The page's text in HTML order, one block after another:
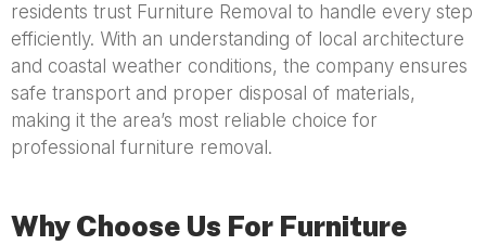
residents trust Furniture Removal to handle every step
efficiently. With an understanding of local architecture
and coastal weather conditions, the company ensures
safe transport and proper disposal of materials,
making it the area’s most reliable choice for
professional furniture removal.
Why Choose Us For Furniture